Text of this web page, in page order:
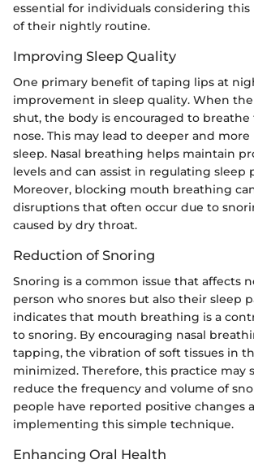
essential for individuals considering this
of their nightly routine.
Improving Sleep Quality
One primary benefit of taping lips at
improvement in sleep quality. When
shut, the body is encouraged to
nose. This may lead to deeper and more
sleep. Nasal breathing helps maintain
levels and can assist in regulating sleep
Moreover, blocking mouth breathing
disruptions that often occur due to
caused by dry throat.
Reduction of Snoring
Snoring is a common issue that affects
person who snores but also their sleep
indicates that mouth breathing is a
to snoring. By encouraging nasal
tapping, the vibration of soft tissues in
minimized. Therefore, this practice may
reduce the frequency and volume of
people have reported positive changes
implementing this simple technique.
Enhancing Oral Health